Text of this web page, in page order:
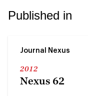
Published in
Journal Nexus
2012
Nexus 62